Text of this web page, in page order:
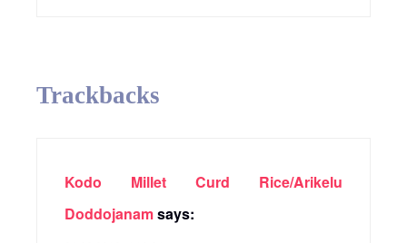
Trackbacks
Kodo Millet Curd Rice/Arikelu
Doddojanamsays: